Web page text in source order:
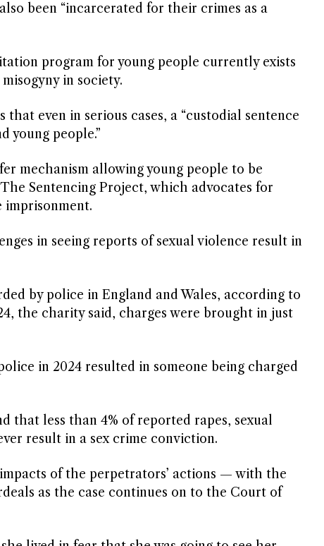
been “incarcerated for their crimes as a
program for young people currently exists
in society.
even in serious cases, a “custodial sentence
young people.”
mechanism allowing young people to be
Sentencing Project, which advocates for
imprisonment.
in seeing reports of sexual violence result in
by police in England and Wales, according to
the charity said, charges were brought in just
in 2024 resulted in someone being charged
that less than 4% of reported rapes, sexual
result in a sex crime conviction.
of the perpetrators’ actions — with the
as the case continues on to the Court of